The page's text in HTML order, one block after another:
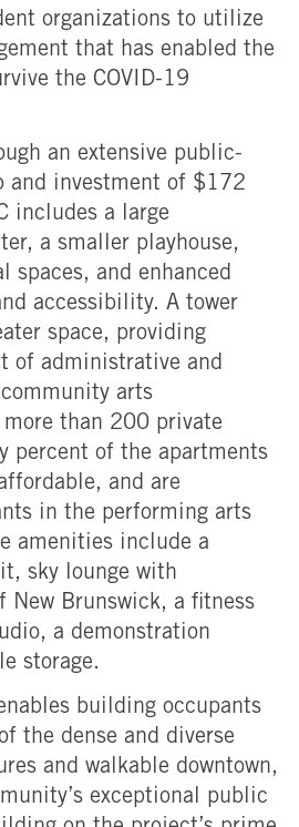
organizations to utilize
that has enabled the
the COVID-19
an extensive public-
and investment of $172
includes a large
a smaller playhouse,
spaces, and enhanced
accessibility. A tower
space, providing
of administrative and
arts
than 200 private
percent of the apartments
and are
in the performing arts
amenities include a
sky lounge with
New Brunswick, a fitness
a demonstration
storage.
building occupants
the dense and diverse
and walkable downtown,
exceptional public